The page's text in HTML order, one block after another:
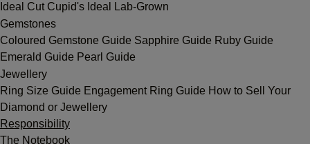
Ideal Cut Cupid's Ideal Lab-Grown
Gemstones
Coloured Gemstone Guide Sapphire Guide Ruby Guide
Emerald Guide Pearl Guide
Jewellery
Ring Size Guide Engagement Ring Guide How to Sell Your
Diamond or Jewellery
Responsibility
The Notebook